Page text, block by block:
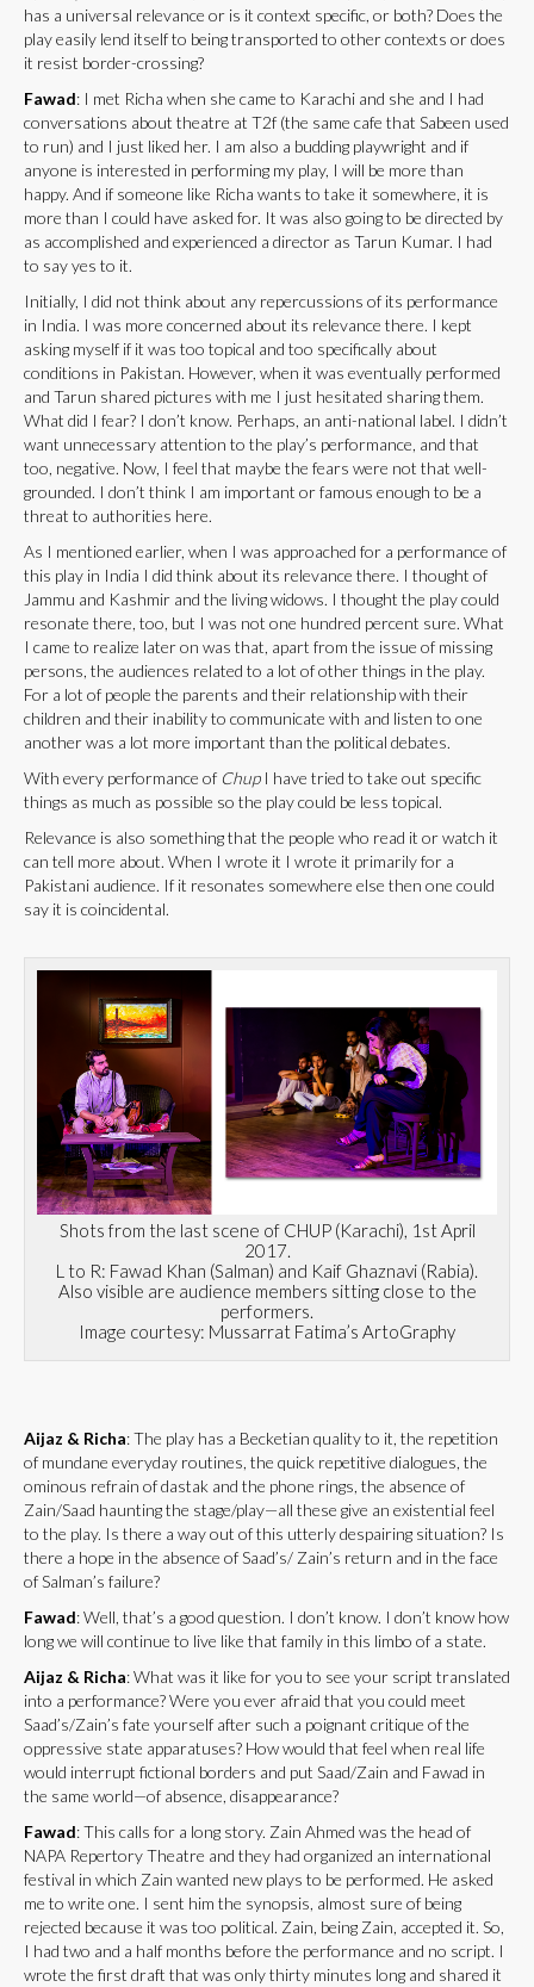
has a universal relevance or is it context specific, or both? Does the
play easily lend itself to being transported to other contexts or does
it resist border-crossing?
Fawad: I met Richa when she came to Karachi and she and I had
conversations about theatre at T2f (the same cafe that Sabeen used
to run) and I just liked her. I am also a budding playwright and if
anyone is interested in performing my play, I will be more than
happy. And if someone like Richa wants to take it somewhere, it is
more than I could have asked for. It was also going to be directed by
as accomplished and experienced a director as Tarun Kumar. I had
to say yes to it.
Initially, I did not think about any repercussions of its performance
in India. I was more concerned about its relevance there. I kept
asking myself if it was too topical and too specifically about
conditions in Pakistan. However, when it was eventually performed
and Tarun shared pictures with me I just hesitated sharing them.
What did I fear? I don’t know. Perhaps, an anti-national label. I didn’t
want unnecessary attention to the play’s performance, and that
too, negative. Now, I feel that maybe the fears were not that well-
grounded. I don’t think I am important or famous enough to be a
threat to authorities here.
As I mentioned earlier, when I was approached for a performance of
this play in India I did think about its relevance there. I thought of
Jammu and Kashmir and the living widows. I thought the play could
resonate there, too, but I was not one hundred percent sure. What
I came to realize later on was that, apart from the issue of missing
persons, the audiences related to a lot of other things in the play.
For a lot of people the parents and their relationship with their
children and their inability to communicate with and listen to one
another was a lot more important than the political debates.
With every performance of Chup I have tried to take out specific
things as much as possible so the play could be less topical.
Relevance is also something that the people who read it or watch it
can tell more about. When I wrote it I wrote it primarily for a
Pakistani audience. If it resonates somewhere else then one could
say it is coincidental.
Shots from the last scene of CHUP (Karachi), 1st April
2017.
L to R: Fawad Khan (Salman) and Kaif Ghaznavi (Rabia).
Also visible are audience members sitting close to the
performers.
Image courtesy: Mussarrat Fatima’s ArtoGraphy
Aijaz & Richa: The play has a Becketian quality to it, the repetition
of mundane everyday routines, the quick repetitive dialogues, the
ominous refrain of dastak and the phone rings, the absence of
Zain/Saad haunting the stage/play—all these give an existential feel
to the play. Is there a way out of this utterly despairing situation? Is
there a hope in the absence of Saad’s/ Zain’s return and in the face
of Salman’s failure?
Fawad: Well, that’s a good question. I don’t know. I don’t know how
long we will continue to live like that family in this limbo of a state.
Aijaz & Richa: What was it like for you to see your script translated
into a performance? Were you ever afraid that you could meet
Saad’s/Zain’s fate yourself after such a poignant critique of the
oppressive state apparatuses? How would that feel when real life
would interrupt fictional borders and put Saad/Zain and Fawad in
the same world—of absence, disappearance?
Fawad: This calls for a long story. Zain Ahmed was the head of
NAPA Repertory Theatre and they had organized an international
festival in which Zain wanted new plays to be performed. He asked
me to write one. I sent him the synopsis, almost sure of being
rejected because it was too political. Zain, being Zain, accepted it. So,
I had two and a half months before the performance and no script. I
wrote the first draft that was only thirty minutes long and shared it